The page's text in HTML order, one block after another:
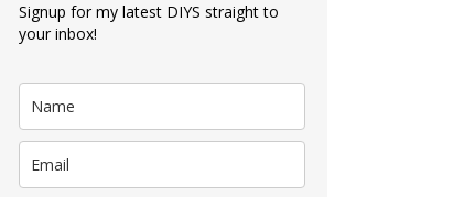
Signup for my latest DIYS straight to
your inbox!